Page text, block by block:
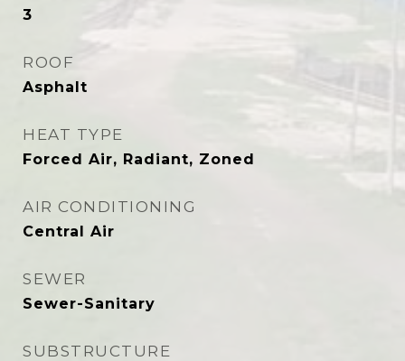
3
ROOF
Asphalt
HEAT TYPE
Forced Air, Radiant, Zoned
AIR CONDITIONING
Central Air
SEWER
Sewer-Sanitary
SUBSTRUCTURE